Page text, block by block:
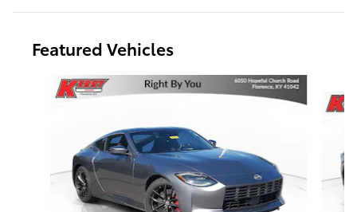
Featured Vehicles
Slide 1 of 9